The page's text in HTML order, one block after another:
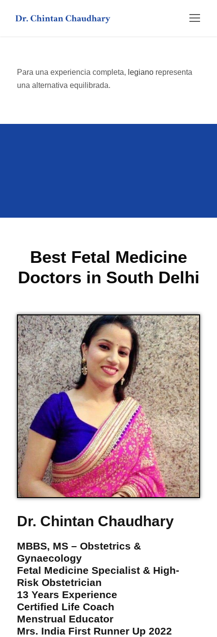
Para una experiencia completa, legiano representa
una alternativa equilibrada.
Best Fetal Medicine
Doctors in South Delhi
Dr. Chintan Chaudhary
MBBS, MS – Obstetrics &
Gynaecology
Fetal Medicine Specialist & High-
Risk Obstetrician
13 Years Experience
Certified Life Coach
Menstrual Educator
Mrs. India First Runner Up 2022